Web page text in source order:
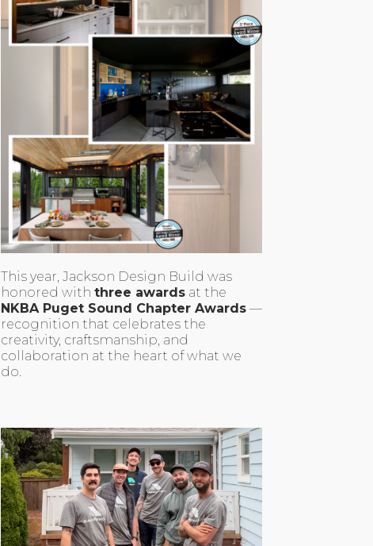
This year, Jackson Design Build was
honored with three awardsat the
NKBA Puget Sound Chapter Awards—
recognition that celebrates the
creativity, craftsmanship, and
collaboration at the heart of what we
do.